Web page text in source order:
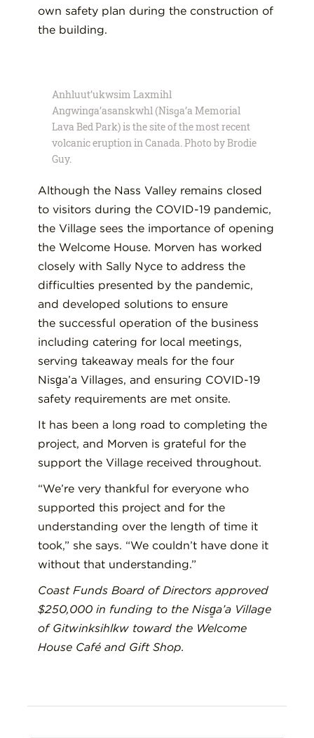
own safety plan during the construction of
the building.
Anhluut’ukwsim Laxmihl
Angwinga’asanskwhl (Nisg̱a’a Memorial
Lava Bed Park) is the site of the most recent
volcanic eruption in Canada. Photo by Brodie
Guy.
Although the Nass Valley remains closed
to visitors during the COVID-19 pandemic,
the Village sees the importance of opening
the Welcome House. Morven has worked
closely with Sally Nyce to address the
difficulties presented by the pandemic,
and developed solutions to ensure
the successful operation of the business
including catering for local meetings,
serving takeaway meals for the four
Nisg̱a’a Villages, and ensuring COVID-19
safety requirements are met onsite.
It has been a long road to completing the
project, and Morven is grateful for the
support the Village received throughout.
“We’re very thankful for everyone who
supported this project and for the
understanding over the length of time it
took,” she says. “We couldn’t have done it
without that understanding.”
Coast Funds Board ofDirectors approved
$250,000 in funding to the Nisg̱a’a Village
of Gitwinksihlkw toward the Welcome
House Café and Gift Shop.